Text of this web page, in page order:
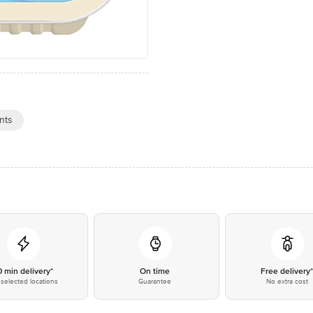
min delivery*
locations
On time
Guarantee
Free delivery*
No extra cost